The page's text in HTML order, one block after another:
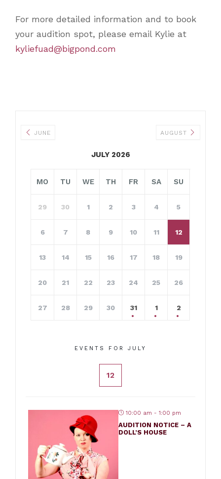
JUNE
JULY 2026
AUGUST
MO TU WE TH FR SA SU
29 30 1 2 3 4 5
6 7 8 9 10 11 12
13 14 15 16 17 18 19
20 21 22 23 24 25 26
27 28 29 30 31 1 2
EVENTS FOR JULY
12
10:00 am - 1:00 pm
AUDITION NOTICE – A
DOLL’S HOUSE
For more detailed information and to book
your audition spot, please email Kylie at
kyliefuad@bigpond.com